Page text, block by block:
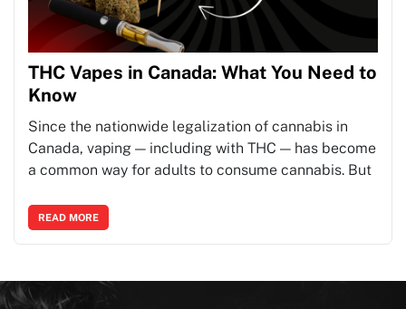
THC Vapes in Canada: What You Need to
Know
Since the nationwide legalization of cannabis in
Canada, vaping — including with THC — has become
a common way for adults to consume cannabis. But
READ MORE